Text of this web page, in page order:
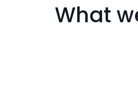
What